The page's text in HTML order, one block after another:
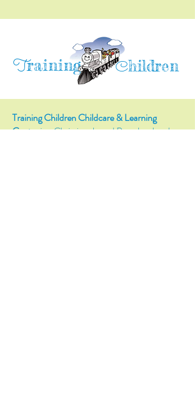
Training Children
Training Children Childcare & Learning
Centeris a Christian-based Preschool and